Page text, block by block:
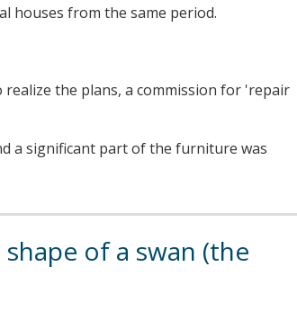
houses from the same period.
the plans, a commission for 'repair
a significant part of the furniture was
of a swan (the